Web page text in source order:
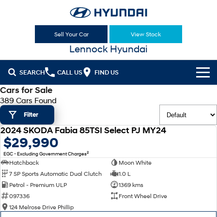
Sell Your Car View Stock
Lennock Hyundai
SEARCH CALL US FIND US
Cl!ck to Buy
Models
All
KONA KONA Hybrid
Drive Best Small SUV under $50k.
KONA Electric
VENUE SANTA FE
Sell Your Car
Our Stock
New Cars
Demo Cars
Latest Offers
National Offers
Finance
Cars for Sale
389 Cars Found
Filter
2024 SKODA Fabia 85TSI Select PJ MY24
$29,990
EGC - Excluding Government Charges2
Hatchback
Moon White
7 SP Sports Automatic Dual Clutch
1.0 L
Petrol - Premium ULP
1369 kms
097336
Front Wheel Drive
124 Melrose Drive Phillip